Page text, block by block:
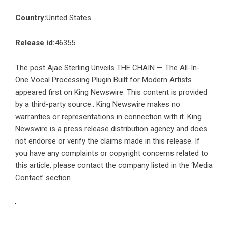
Country:United States
Release id:46355
The post Ajae Sterling Unveils THE CHAIN — The All-In-
One Vocal Processing Plugin Built for Modern Artists
appeared first on King Newswire. This content is provided
by a third-party source.. King Newswire makes no
warranties or representations in connection with it. King
Newswire is a press release distribution agency and does
not endorse or verify the claims made in this release. If
you have any complaints or copyright concerns related to
this article, please contact the company listed in the ‘Media
Contact’ section